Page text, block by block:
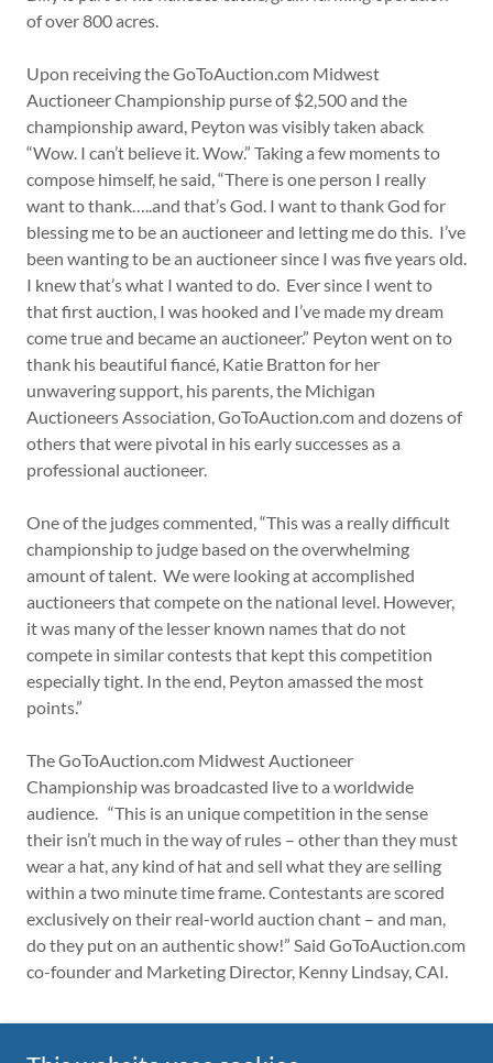
of over 800 acres.
Upon receiving the GoToAuction.com Midwest
Auctioneer Championship purse of $2,500 and the
championship award, Peyton was visibly taken aback
“Wow. I can’t believe it. Wow.” Taking a few moments to
compose himself, he said, “There is one person I really
want to thank…..and that’s God. I want to thank God for
blessing me to be an auctioneer and letting me do this. I’ve
been wanting to be an auctioneer since I was five years old.
I knew that’s what I wanted to do. Ever since I went to
that first auction, I was hooked and I’ve made my dream
come true and became an auctioneer.” Peyton went on to
thank his beautiful fiancé, Katie Bratton for her
unwavering support, his parents, the Michigan
Auctioneers Association, GoToAuction.com and dozens of
others that were pivotal in his early successes as a
professional auctioneer.
One of the judges commented, “This was a really difficult
championship to judge based on the overwhelming
amount of talent. We were looking at accomplished
auctioneers that compete on the national level. However,
it was many of the lesser known names that do not
compete in similar contests that kept this competition
especially tight. In the end, Peyton amassed the most
points.”
The GoToAuction.com Midwest Auctioneer
Championship was broadcasted live to a worldwide
audience. “This is an unique competition in the sense
their isn’t much in the way of rules – other than they must
wear a hat, any kind of hat and sell what they are selling
within a two minute time frame. Contestants are scored
exclusively on their real-world auction chant – and man,
do they put on an authentic show!” Said GoToAuction.com
co-founder and Marketing Director, Kenny Lindsay, CAI.